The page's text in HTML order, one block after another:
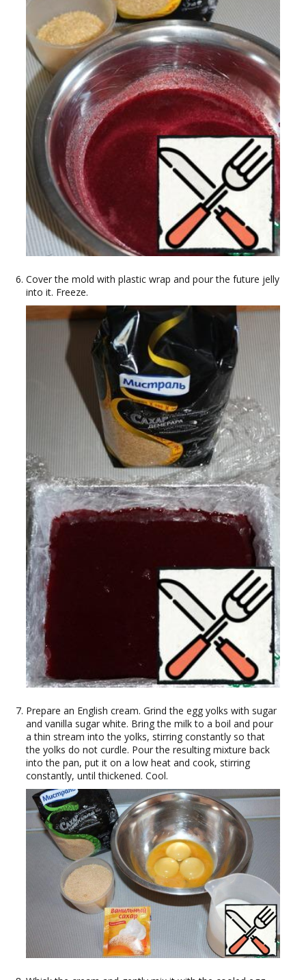
Cover the mold with plastic wrap and pour the future jelly
into it. Freeze.
Prepare an English cream. Grind the egg yolks with sugar
and vanilla sugar white. Bring the milk to a boil and pour
a thin stream into the yolks, stirring constantly so that
the yolks do not curdle. Pour the resulting mixture back
into the pan, put it on a low heat and cook, stirring
constantly, until thickened. Cool.